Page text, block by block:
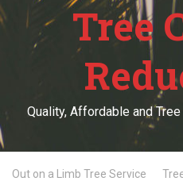
Tree
Quality, Affordable and
Out on a Limb Tree Service